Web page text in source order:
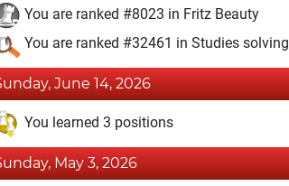
You are ranked #8023 in Fritz Beauty
You are ranked #32461 in Studies solving
June 14, 2026
You learned 3 positions
May 3, 2026